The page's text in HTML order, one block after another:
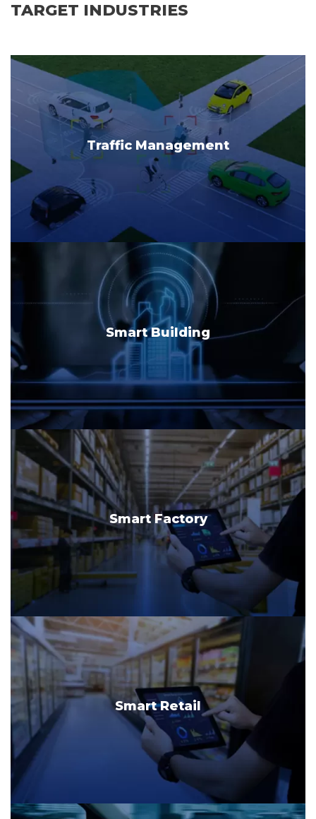
TARGET INDUSTRIES
Traffic Management
Smart Building
Smart Factory
Smart Retail